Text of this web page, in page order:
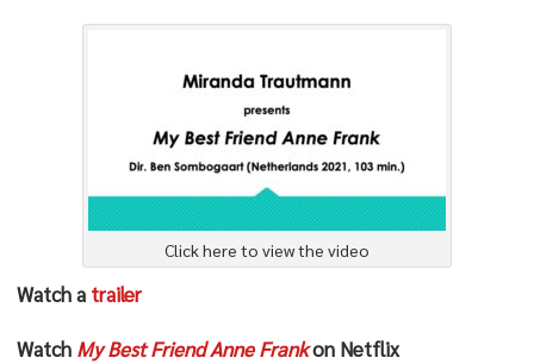
Click here to view the video
Watch a trailer
Watch My Best Friend Anne Frankon Netflix